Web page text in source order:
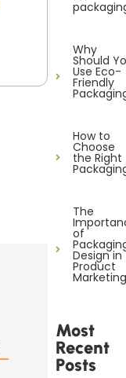
Why
Should
Use Eco-
Friendly
How to
Choose
the Right
The
of
Design in
Product
Marketing
Most
Recent
Posts